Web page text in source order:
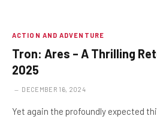
ACTION AND ADVENTURE
Tron: Ares – A Thrilling
2025
DECEMBER 16, 2024
Yet again the profoundly expected